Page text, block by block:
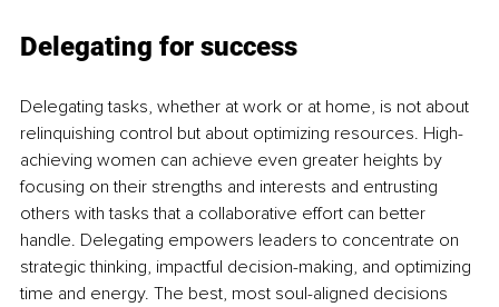
Delegating for success
Delegating tasks, whether at work or at home, is not about
relinquishing control but about optimizing resources. High-
achieving women can achieve even greater heights by
focusing on their strengths and interests and entrusting
others with tasks that a collaborative effort can better
handle. Delegating empowers leaders to concentrate on
strategic thinking, impactful decision-making, and optimizing
time and energy. The best, most soul-aligned decisions